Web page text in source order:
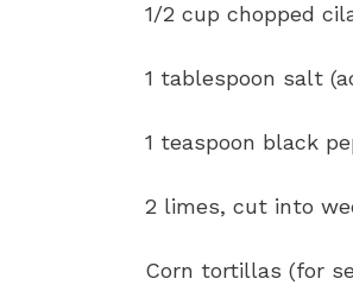
1/2 cup chopped
1 tablespoon salt
1 teaspoon black
2 limes, cut into
Corn tortillas (for